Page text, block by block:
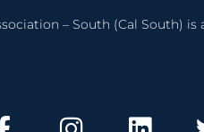
– South (Cal South) is